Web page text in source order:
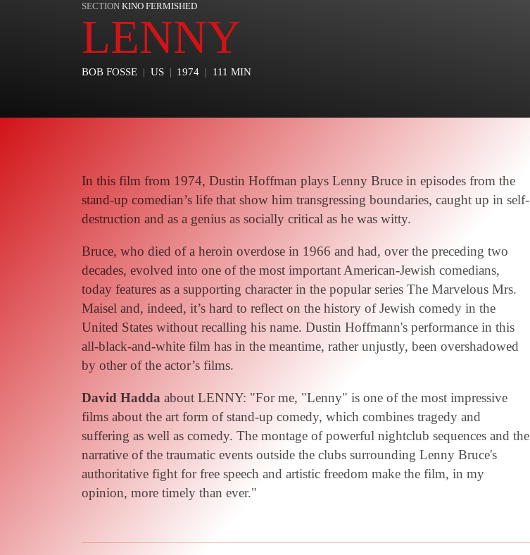
SECTIONKINO FERMISHED
LENNY
BOB FOSSE US 1974 111 MIN
In this film from 1974, Dustin Hoffman plays Lenny Bruce in episodes from the
stand-up comedian’s life that show him transgressing boundaries, caught up in self-
destruction and as a genius as socially critical as he was witty.
Bruce, who died of a heroin overdose in 1966 and had, over the preceding two
decades, evolved into one of the most important American-Jewish comedians,
today features as a supporting character in the popular series The Marvelous Mrs.
Maisel and, indeed, it’s hard to reflect on the history of Jewish comedy in the
United States without recalling his name. Dustin Hoffmann's performance in this
all-black-and-white film has in the meantime, rather unjustly, been overshadowed
by other of the actor’s films.
David Hadda about LENNY: "For me, "Lenny" is one of the most impressive
films about the art form of stand-up comedy, which combines tragedy and
suffering as well as comedy. The montage of powerful nightclub sequences and the
narrative of the traumatic events outside the clubs surrounding Lenny Bruce's
authoritative fight for free speech and artistic freedom make the film, in my
opinion, more timely than ever."